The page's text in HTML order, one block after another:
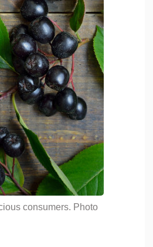
consumers. Photo